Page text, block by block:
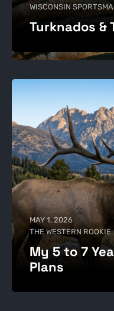
WISCONSIN
Turknados &
MAY 1, 2026
THE WESTERN ROOKIE
My 5 to 7
Plans